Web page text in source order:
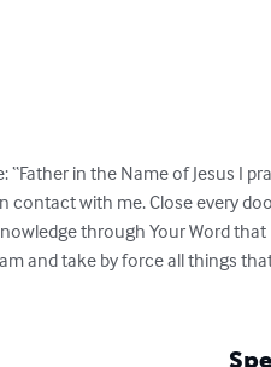
in the Name of Jesus I
with me. Close every
through Your Word that
and take by force all things